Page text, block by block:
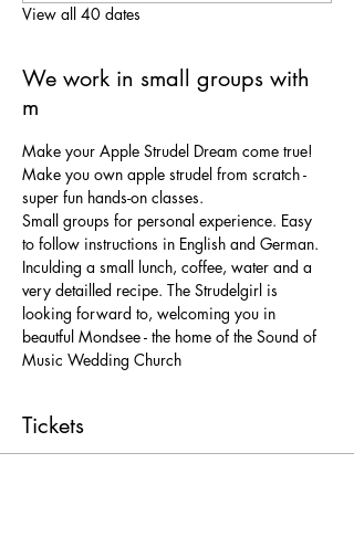
View all 40 dates
We work in small groups with
m
Make your Apple Strudel Dream come true!
Make you own apple strudel from scratch -
super fun hands-on classes.
Small groups for personal experience. Easy
to follow instructions in English and German.
Inculding a small lunch, coffee, water and a
very detailled recipe. The Strudelgirl is
looking forward to, welcoming you in
beautful Mondsee - the home of the Sound of
Music Wedding Church
Tickets